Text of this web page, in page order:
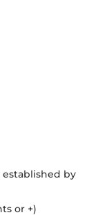
established by
or +)